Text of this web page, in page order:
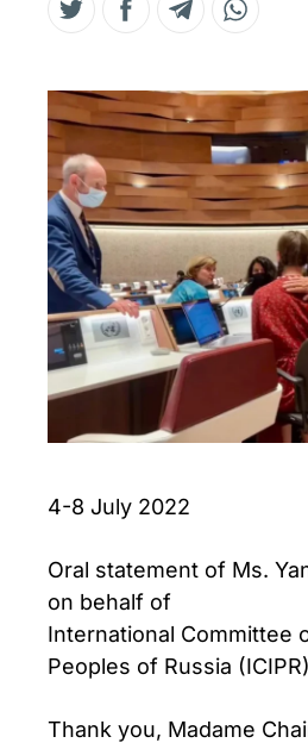
4-8 July 2022
Oral statement of Ms.
on behalf of
International Committee
Peoples of Russia (ICIPR)
Thank you, Madame